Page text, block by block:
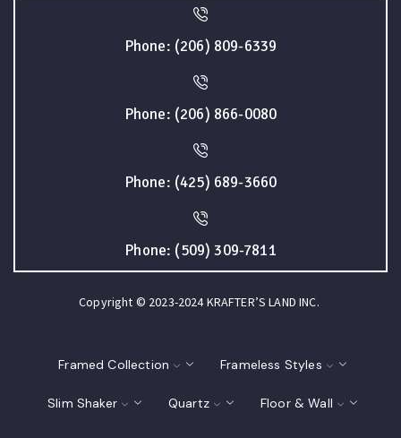
Phone: (206) 809-6339
Phone: (206) 866-0080
Phone: (425) 689-3660
Phone: (509) 309-7811
Copyright © 2023-2024 KRAFTER’S LAND INC.
Framed Collection Frameless Styles
Slim Shaker Quartz Floor & Wall